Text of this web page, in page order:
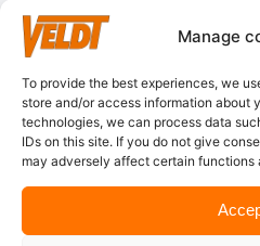
Manage
To provide the best experiences, we
store and/or access information about
technologies, we can process data
IDs on this site. If you do not give
may adversely affect certain functions
Hitachi – ZX135US-5B
Stocknumber:
800013790
Brand: Hitachi
Model:ZX135-5
Partnumber:4722785 L
Category: Cylinders, boom